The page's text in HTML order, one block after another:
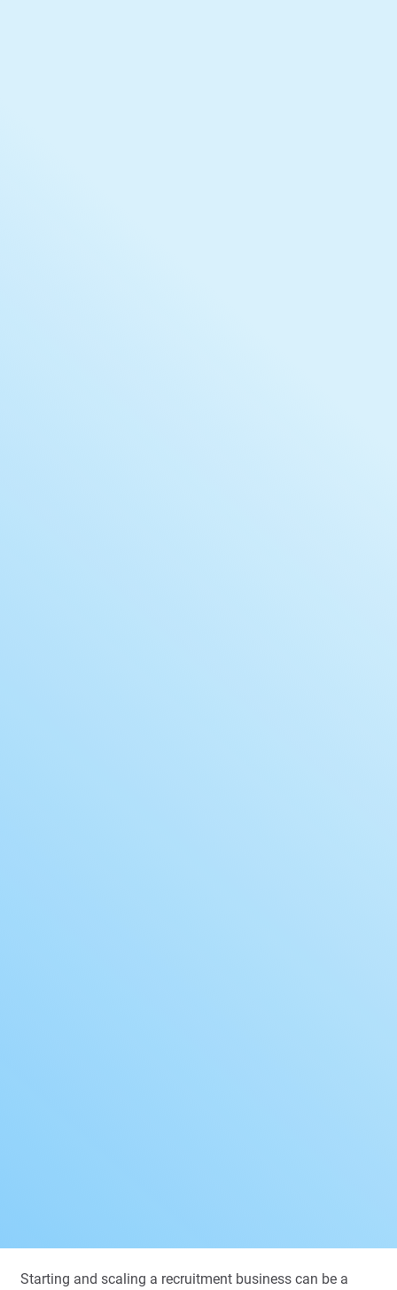
Starting and scaling a recruitment business can be a